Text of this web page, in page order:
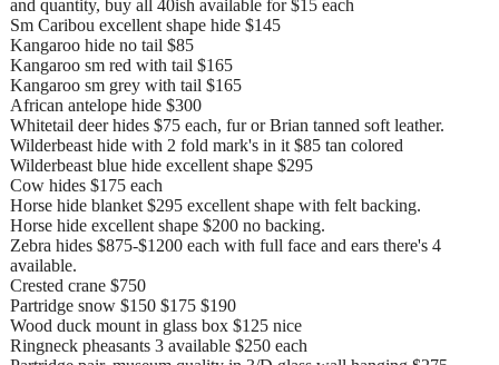
and quantity, buy all 40ish available for $15 each
Sm Caribou excellent shape hide $145
Kangaroo hide no tail $85
Kangaroo sm red with tail $165
Kangaroo sm grey with tail $165
African antelope hide $300
Whitetail deer hides $75 each, fur or Brian tanned soft leather.
Wilderbeast hide with 2 fold mark's in it $85 tan colored
Wilderbeast blue hide excellent shape $295
Cow hides $175 each
Horse hide blanket $295 excellent shape with felt backing.
Horse hide excellent shape $200 no backing.
Zebra hides $875-$1200 each with full face and ears there's 4
available.
Crested crane $750
Partridge snow $150 $175 $190
Wood duck mount in glass box $125 nice
Ringneck pheasants 3 available $250 each